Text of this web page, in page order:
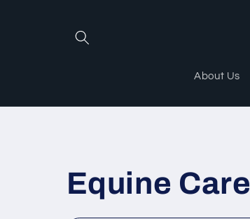
About Us
Equine Care